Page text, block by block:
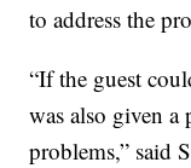
to address the
“If the guest
was also given
problems,” said